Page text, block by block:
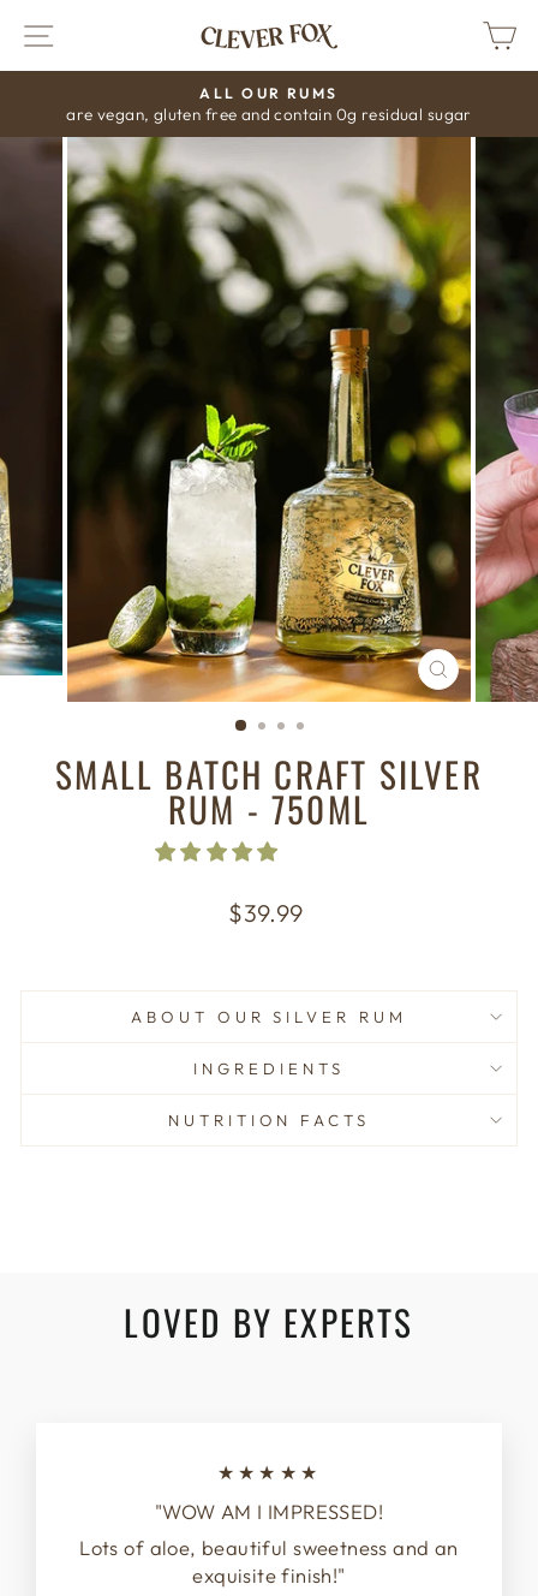
content
SITE NAVIGATION
Pause
ALL OUR RUMS
are vegan, gluten free and contain 0g residual sugar
CLOSE
(ESC)
SMALL BATCH CRAFT SILVER
RUM - 750ML
Regular
$39.99
ABOUT OUR SILVER RUM
INGREDIENTS
NUTRITION FACTS
LOVED BY EXPERTS
★★★★★
"WOW AM I IMPRESSED!
Lots of aloe, beautiful sweetness and an
exquisite finish!"